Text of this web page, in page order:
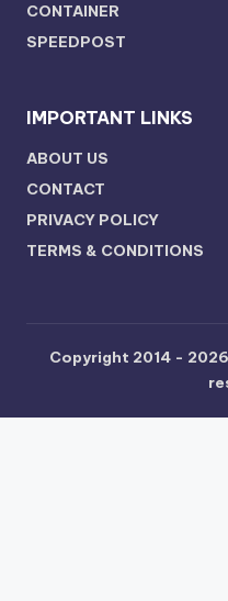
CONTAINER
SPEEDPOST
IMPORTANT LINKS
ABOUT US
CONTACT
PRIVACY POLICY
TERMS & CONDITIONS
Copyright 2014 -